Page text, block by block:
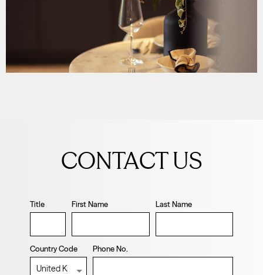
CONTACT US
Title First Name Last Name
Country Code Phone No.